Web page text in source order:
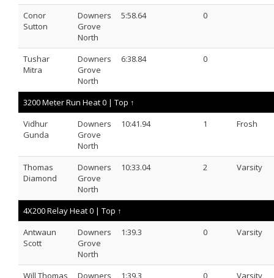
Conor
Sutton
Downers
Grove
North
5:58.64 0
Tushar
Mitra
Downers
Grove
North
6:38.84 0
3200 Meter Run Heat 0 | Top ↑
Vidhur
Gunda
Downers
Grove
North
10:41.94 1 Frosh
Thomas
Diamond
Downers
Grove
North
10:33.04 2 Varsity
4X200 Relay Heat 0 | Top ↑
Antwaun
Scott
Downers
Grove
North
1:39.3 0 Varsity
Will Thomas
Downers
1:39.3 0 Varsity